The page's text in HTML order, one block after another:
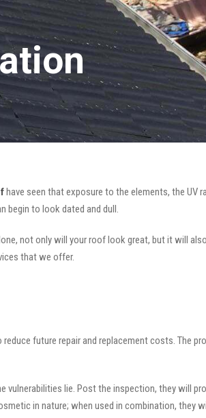
have seen that exposure to the elements, the UV
begin to look dated and dull.
not only will your roof look great, but it will
that we offer.
future repair and replacement costs. The
vulnerabilities lie. Post the inspection, they will
in nature; when used in combination, they